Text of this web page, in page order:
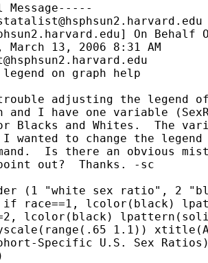
] On Behalf
March 13, 2006 8:31 AM
on graph help
adjusting the
and I have one variable
Blacks and Whites.  The
wanted to change the
Is there an obvious
out?  Thanks. -sc
(1 "white sex ratio", 2
if race==1, lcolor(black)
lcolor(black)
1.1))
Specific U.S. Sex